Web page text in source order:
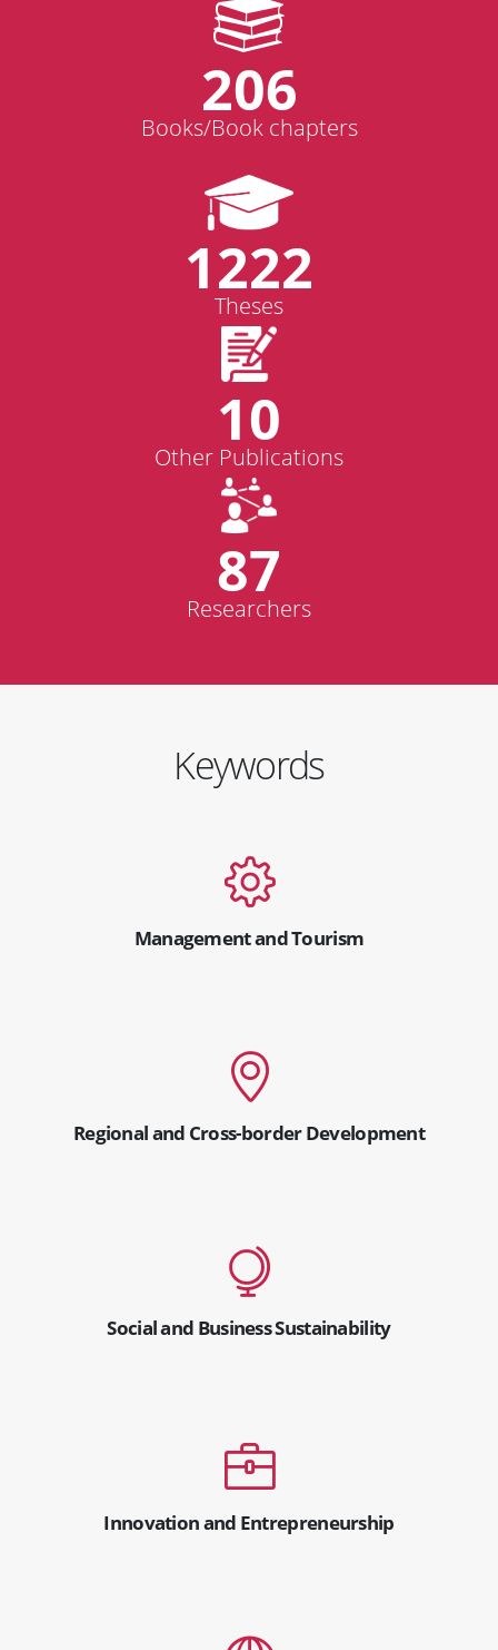
206
Books/Book chapters
1222
Theses
10
Other Publications
87
Researchers
Keywords
Management and Tourism
Regional and Cross-border Development
Social and Business Sustainability
Innovation and Entrepreneurship